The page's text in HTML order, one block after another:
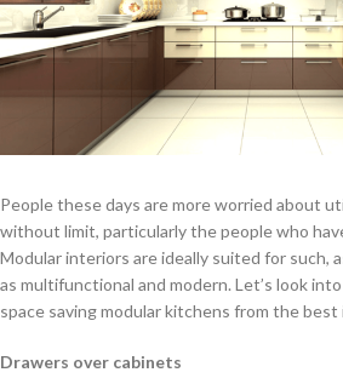
People these days are more worried about
without limit, particularly the people who
Modular interiors are ideally suited for such,
as multifunctional and modern. Let’s look
space saving modular kitchens from the
Drawers over cabinets